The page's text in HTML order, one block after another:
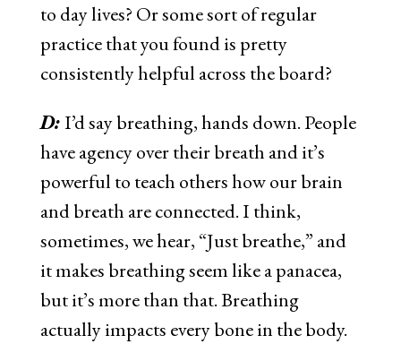
to day lives? Or some sort of regular
practice that you found is pretty
consistently helpful across the board?
D:I’d say breathing, hands down. People
have agency over their breath and it’s
powerful to teach others how our brain
and breath are connected. I think,
sometimes, we hear, “Just breathe,” and
it makes breathing seem like a panacea,
but it’s more than that. Breathing
actually impacts every bone in the body.